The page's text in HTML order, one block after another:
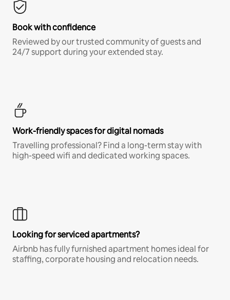
Book with confidence
Reviewed by our trusted community of guests and
24/7 support during your extended stay.
Work-friendly spaces for digital nomads
Travelling professional? Find a long-term stay with
high-speed wifi and dedicated working spaces.
Looking for serviced apartments?
Airbnb has fully furnished apartment homes ideal for
staffing, corporate housing and relocation needs.